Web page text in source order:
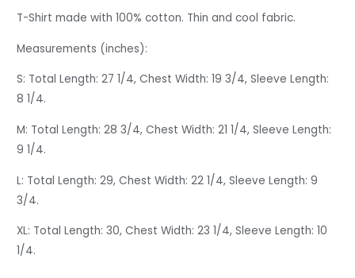
T-Shirt made with 100% cotton. Thin and cool fabric.
Measurements (inches):
S: Total Length: 27 1/4, Chest Width: 19 3/4, Sleeve Length:
8 1/4.
M: Total Length: 28 3/4, Chest Width: 21 1/4, Sleeve Length:
9 1/4.
L: Total Length: 29, Chest Width: 22 1/4, Sleeve Length: 9
3/4.
XL: Total Length: 30, Chest Width: 23 1/4, Sleeve Length: 10
1/4.